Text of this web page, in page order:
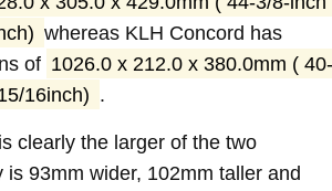
whereas KLH Concord has
of 1026.0 x 212.0 x 380.0mm ( 40-
16inch) .
clearly the larger of the two
is 93mm wider, 102mm taller and